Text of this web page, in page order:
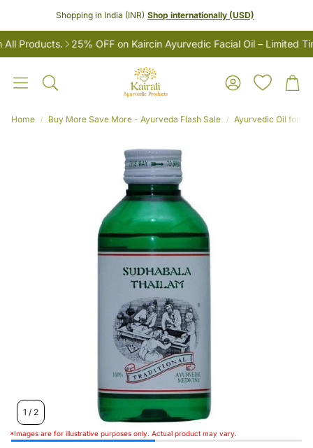
Shopping in India (INR) Shop internationally (USD)
Products. 25% OFF on Kaircin Ayurvedic Facial Oil – Limited
Search
Account Cart
Home Buy More Save More - Ayurveda Flash Sale Ayurvedic Oil for
1 / 2
*Images are for illustrative purposes only. Actual product may vary.